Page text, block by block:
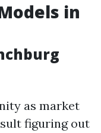
in
as market
figuring out